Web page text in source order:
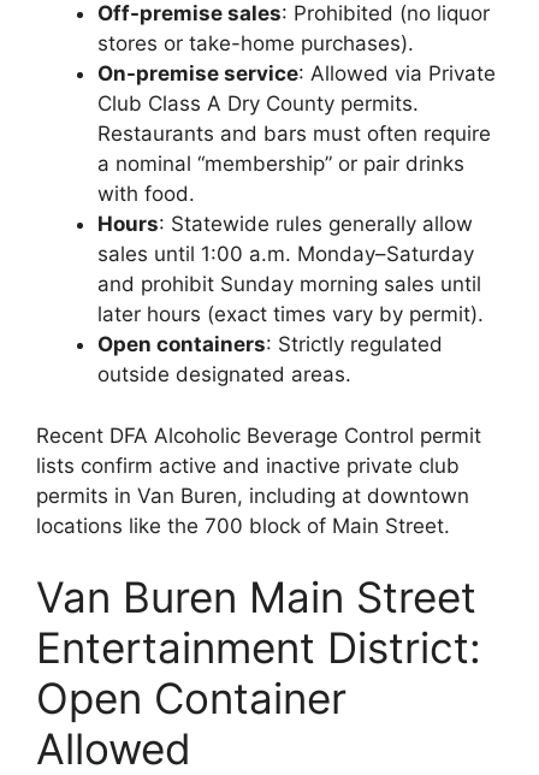
Off-premise sales: Prohibited (no liquor
stores or take-home purchases).
On-premise service: Allowed via Private
Club Class A Dry County permits.
Restaurants and bars must often require
a nominal “membership” or pair drinks
with food.
Hours: Statewide rules generally allow
sales until 1:00 a.m. Monday–Saturday
and prohibit Sunday morning sales until
later hours (exact times vary by permit).
Open containers: Strictly regulated
outside designated areas.
Recent DFA Alcoholic Beverage Control permit
lists confirm active and inactive private club
permits in Van Buren, including at downtown
locations like the 700 block of Main Street.
Van Buren Main Street
Entertainment District:
Open Container
Allowed